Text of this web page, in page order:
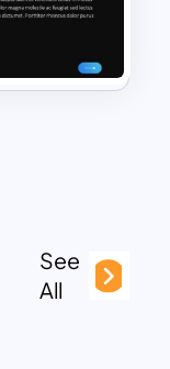
See
All